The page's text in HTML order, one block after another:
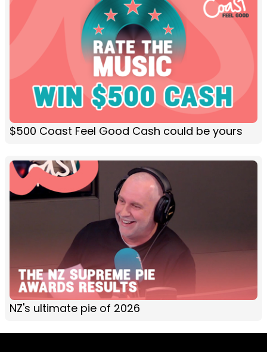
$500 Coast Feel Good Cash could be yours
NZ's ultimate pie of 2026